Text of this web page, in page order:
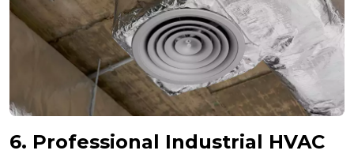
6. Professional Industrial HVAC